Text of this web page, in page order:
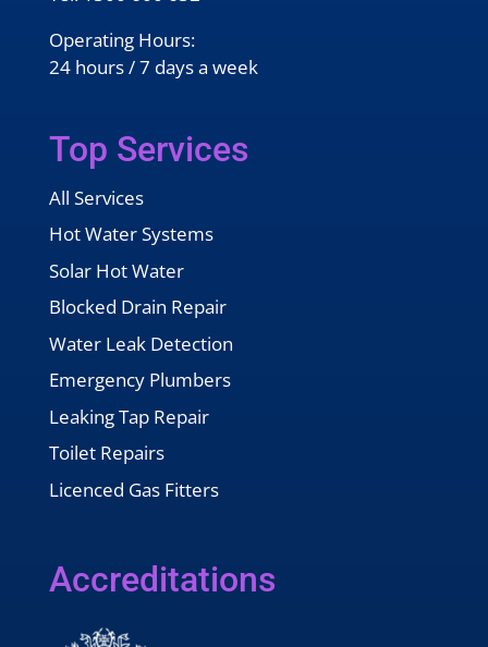
Operating Hours:
24 hours / 7 days a week
Top Services
All Services
Hot Water Systems
Solar Hot Water
Blocked Drain Repair
Water Leak Detection
Emergency Plumbers
Leaking Tap Repair
Toilet Repairs
Licenced Gas Fitters
Accreditations